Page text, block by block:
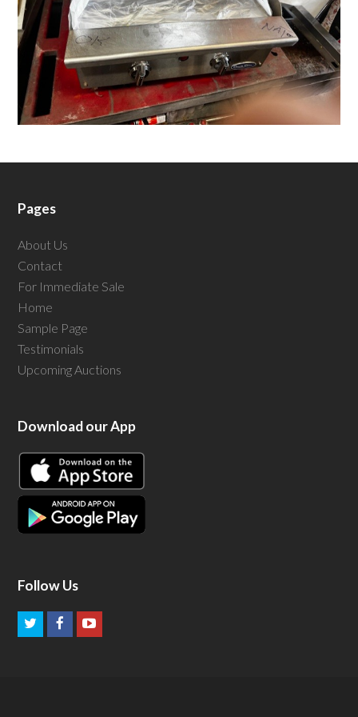
Pages
About Us
Contact
For Immediate Sale
Home
Sample Page
Testimonials
Upcoming Auctions
Download our App
Follow Us